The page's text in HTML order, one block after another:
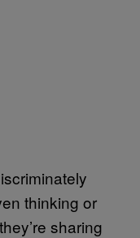
thinking or
sharing